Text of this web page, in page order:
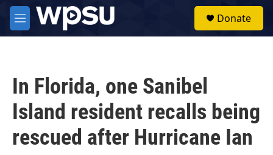
Skip to main content
M
e
Donate
In Florida, one Sanibel
Island resident recalls being
rescued after Hurricane Ian